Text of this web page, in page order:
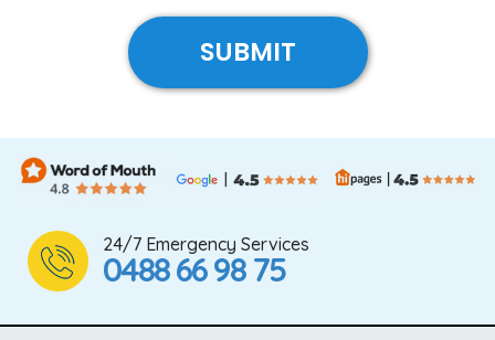
24/7 Emergency Services
0488 66 98 75